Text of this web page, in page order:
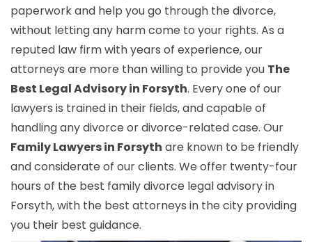
paperwork and help you go through the divorce,
without letting any harm come to your rights. As a
reputed law firm with years of experience, our
attorneys are more than willing to provide you The
Best Legal Advisory in Forsyth. Every one of our
lawyers is trained in their fields, and capable of
handling any divorce or divorce-related case. Our
Family Lawyers in Forsyth are known to be friendly
and considerate of our clients. We offer twenty-four
hours of the best family divorce legal advisory in
Forsyth, with the best attorneys in the city providing
you their best guidance.